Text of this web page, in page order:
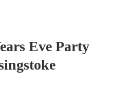
Eve Party